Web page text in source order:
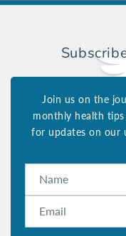
Join us on the
monthly health
for updates on our
Name
Email